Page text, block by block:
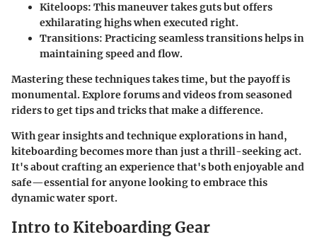
Kiteloops: This maneuver takes guts but offers
exhilarating highs when executed right.
Transitions: Practicing seamless transitions helps in
maintaining speed and flow.
Mastering these techniques takes time, but the payoff is
monumental. Explore forums and videos from seasoned
riders to get tips and tricks that make a difference.
With gear insights and technique explorations in hand,
kiteboarding becomes more than just a thrill-seeking act.
It's about crafting an experience that's both enjoyable and
safe—essential for anyone looking to embrace this
dynamic water sport.
Intro to Kiteboarding Gear